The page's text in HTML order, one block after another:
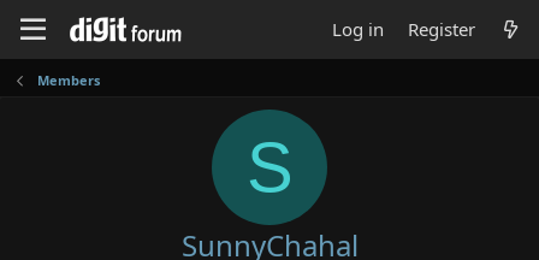
Log in Register
Members
S
SunnyChahal